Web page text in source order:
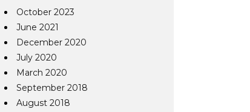
October 2023
June 2021
December 2020
July 2020
March 2020
September 2018
August 2018